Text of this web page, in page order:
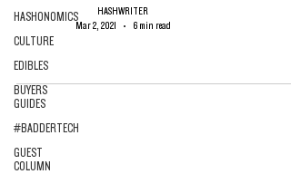
HASHONOMICS
CULTURE
EDIBLES
BUYERS
GUIDES
#BADDERTECH
GUEST
COLUMN
HASHWRITER
Mar 2, 2021
6 min read